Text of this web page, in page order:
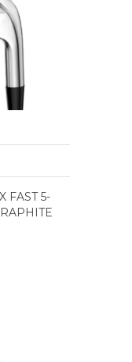
FAST 5-